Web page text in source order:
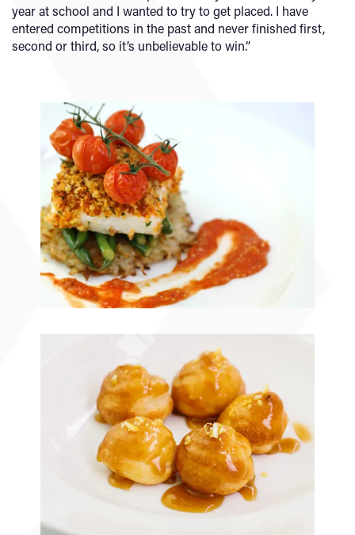
year at school and I wanted to try to get placed. I have
entered competitions in the past and never finished first,
second or third, so it’s unbelievable to win.”